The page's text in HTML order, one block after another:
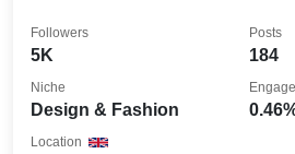
5K
Followers
184
Posts
Design & Fashion
Niche
Location